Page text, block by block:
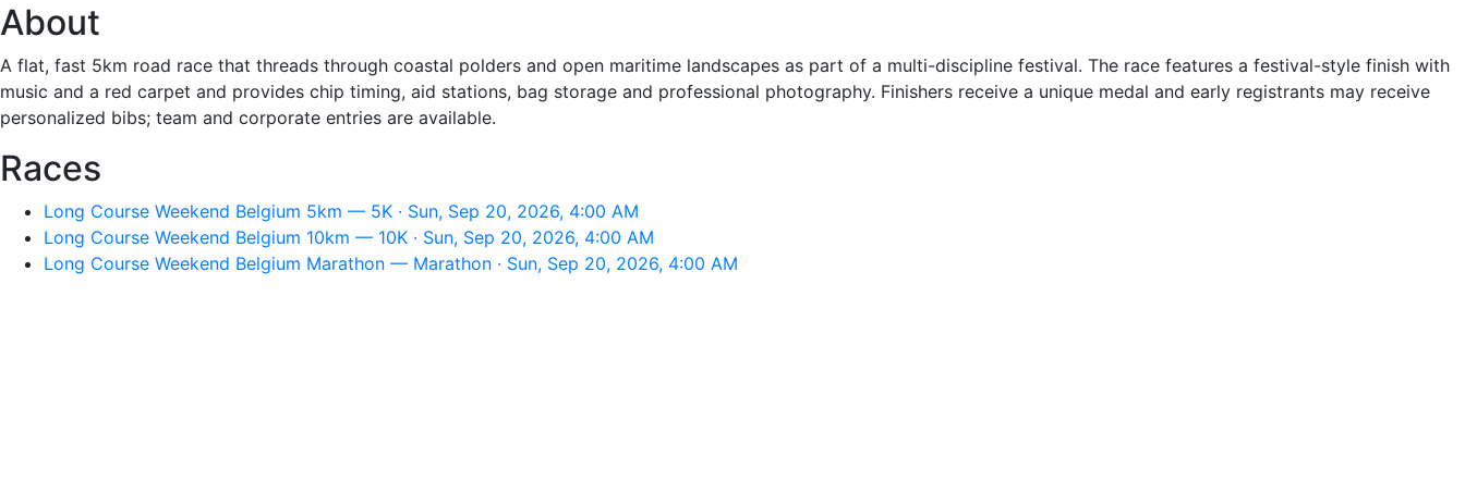
About
A flat, fast 5km road race that threads through coastal polders and open maritime landscapes as part of a multi-discipline festival. The race features a festival-style finish with
music and a red carpet and provides chip timing, aid stations, bag storage and professional photography. Finishers receive a unique medal and early registrants may receive
personalized bibs; team and corporate entries are available.
Races
Long Course Weekend Belgium 5km — 5K · Sun, Sep 20, 2026, 4:00 AM
Long Course Weekend Belgium 10km — 10K · Sun, Sep 20, 2026, 4:00 AM
Long Course Weekend Belgium Marathon — Marathon · Sun, Sep 20, 2026, 4:00 AM